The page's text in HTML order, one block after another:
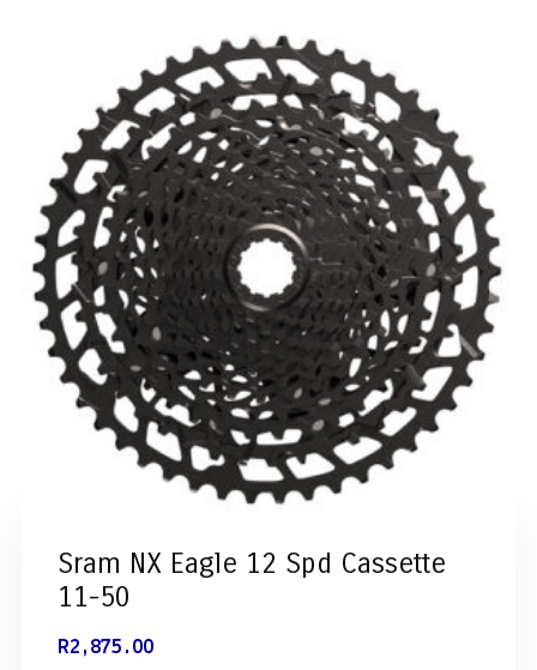
Sram NX Eagle 12 Spd Cassette
11-50
R2,875.00